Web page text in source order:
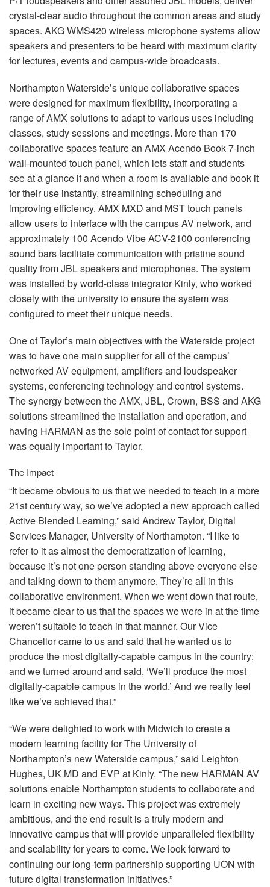
crystal-clear audio throughout the common areas and study
spaces. AKGWMS420 wireless microphone systems allow
speakers and presenters to be heard with maximum clarity
for lectures, events and campus-wide broadcasts.
Northampton Waterside’s unique collaborative spaces
were designed for maximum flexibility, incorporating a
range ofAMX solutions to adapt to various uses including
classes, study sessions and meetings. More than 170
collaborative spaces feature an AMX Acendo Book 7-inch
wall-mounted touch panel, which lets staff and students
see at a glance if and when a room is available and book it
for their use instantly, streamlining scheduling and
improving efficiency. AMX MXD and MSTtouch panels
allow users to interface with the campus AV network, and
approximately 100 Acendo VibeACV-2100 conferencing
sound bars facilitate communication with pristine sound
quality fromJBLspeakers and microphones. The system
was installed by world-class integrator Kinly, who worked
closely with the university to ensure the system was
configured to meet their unique needs.
One of Taylor’s main objectives with the Waterside project
was to have one main supplier for all of the campus’
networked AV equipment, amplifiers and loudspeaker
systems, conferencing technology and control systems.
The synergy between theAMX, JBL, Crown, BSS and AKG
solutions streamlined the installation and operation, and
having HARMAN as the sole point of contact for support
was equally important to Taylor.
The Impact
“It became obvious to us that we needed to teach in a more
21st century way, so we’ve adopted a new approach called
Active Blended Learning,” said Andrew Taylor, Digital
Services Manager, University of Northampton. “I like to
refer to it as almost the democratization of learning,
because it’s not one person standing above everyone else
and talking down to them anymore. They’re all in this
collaborative environment. When we went down that route,
it became clear to us that the spaces we were in at the time
weren’t suitable to teach in that manner. Our Vice
Chancellor came to us and said that he wanted us to
produce the most digitally-capable campus in the country;
and we turned around and said, ‘We’ll produce the most
digitally-capable campus in the world.’ And we really feel
like we’ve achieved that.”
“We were delighted to work with Midwich to create a
modern learning facility for The University of
Northampton’s new Waterside campus,” said Leighton
Hughes, UK MD and EVP at Kinly. “The new HARMAN AV
solutions enable Northampton students to collaborate and
learn in exciting new ways. This project was extremely
ambitious, and the end result is a truly modern and
innovative campus that will provide unparalleled flexibility
and scalability for years to come. We look forward to
continuing our long-term partnership supporting UON with
future digital transformation initiatives.”